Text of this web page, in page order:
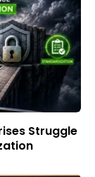
Struggle